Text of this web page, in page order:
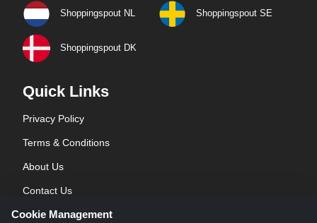
Shoppingspout NL Shoppingspout SE
Shoppingspout DK
Quick Links
Privacy Policy
Terms & Conditions
About Us
Contact Us
Blog
Cookie Management